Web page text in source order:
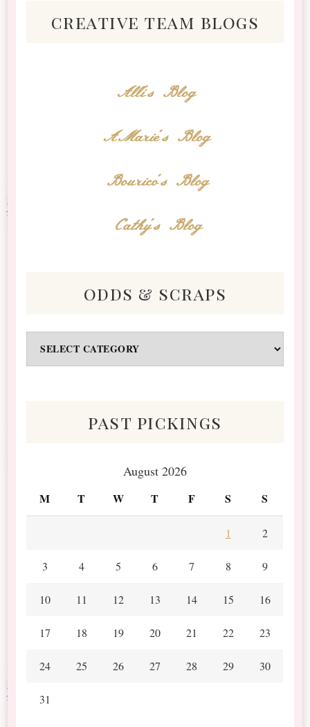
creative team blogs
Alli's Blog
AMarie's Blog
Bourico's Blog
Cathy's Blog
odds & scraps
&
past pickings
August 2026
M T W T F S S
1 2
3 4 5 6 7 8 9
10 11 12 13 14 15 16
17 18 19 20 21 22 23
24 25 26 27 28 29 30
31